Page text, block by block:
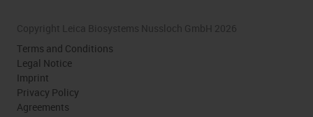
Copyright Leica Biosystems Nussloch GmbH 2026
Terms and Conditions
Legal Notice
Imprint
Privacy Policy
Agreements